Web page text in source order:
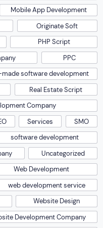
Mobile App Development
Originate Soft
PHP Script
PPC
made software development
Real Estate Script
Company
Services
SMO
software development
Uncategorized
Web Development
web development service
Website Design
Development Company